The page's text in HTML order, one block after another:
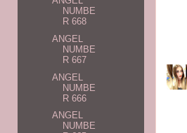
NUMBE
R 668
ANGEL
NUMBE
R 667
ANGEL
NUMBE
R 666
ANGEL
NUMBE